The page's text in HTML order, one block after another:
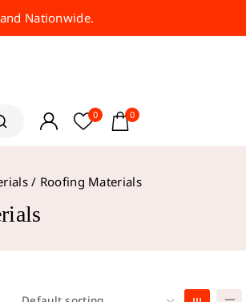
Nationwide.
0 0
/ Roofing Materials